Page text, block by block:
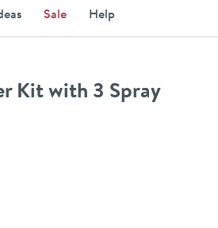
Sale Help
Kit with 3 Spray